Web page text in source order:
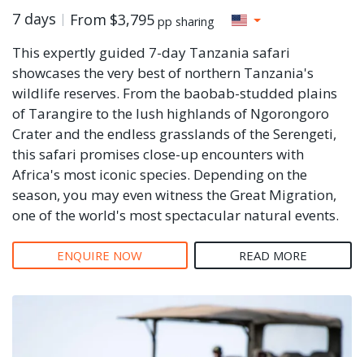
7 days From $3,795 pp sharing
This expertly guided 7-day Tanzania safari
showcases the very best of northern Tanzania's
wildlife reserves. From the baobab-studded plains
of Tarangire to the lush highlands of Ngorongoro
Crater and the endless grasslands of the Serengeti,
this safari promises close-up encounters with
Africa's most iconic species. Depending on the
season, you may even witness the Great Migration,
one of the world's most spectacular natural events.
ENQUIRE NOW READ MORE